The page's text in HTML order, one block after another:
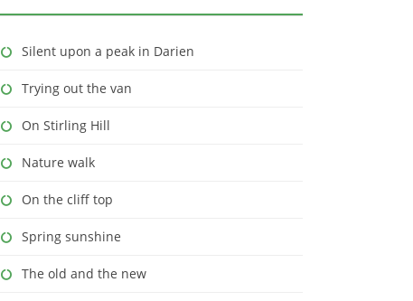
Silent upon a peak in Darien
Trying out the van
On Stirling Hill
Nature walk
On the cliff top
Spring sunshine
The old and the new